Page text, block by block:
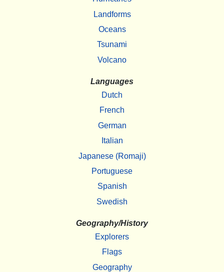
Landforms
Oceans
Tsunami
Volcano
Languages
Dutch
French
German
Italian
Japanese (Romaji)
Portuguese
Spanish
Swedish
Geography/History
Explorers
Flags
Geography